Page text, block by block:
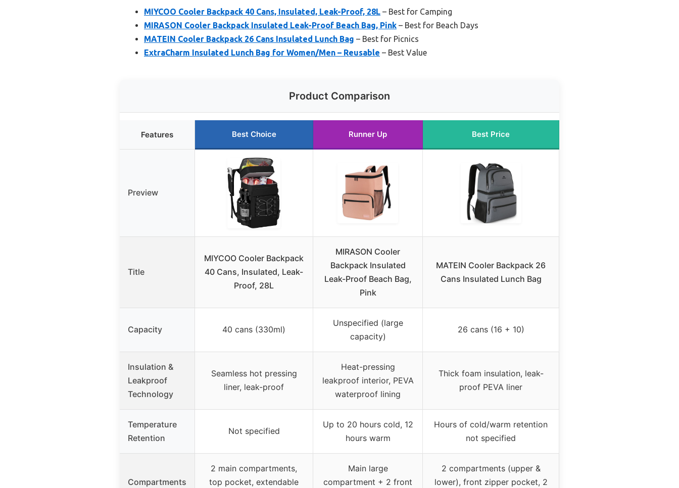
MIYCOO Cooler Backpack 40 Cans, Insulated, Leak-Proof, 28L – Best for Camping
MIRASON Cooler Backpack Insulated Leak-Proof Beach Bag, Pink – Best for Beach Days
MATEIN Cooler Backpack 26 Cans Insulated Lunch Bag – Best for Picnics
ExtraCharm Insulated Lunch Bag for Women/Men – Reusable – Best Value
Product Comparison
Features Best Choice Runner Up Best Price
Preview
Title
MIYCOO Cooler Backpack
40 Cans, Insulated, Leak-
Proof, 28L
MIRASON Cooler
Backpack Insulated
Leak-Proof Beach Bag,
Pink
MATEIN Cooler Backpack 26
Cans Insulated Lunch Bag
Capacity 40 cans (330ml)
Unspecified (large
capacity)
26 cans (16 + 10)
Insulation &
Leakproof
Technology
Seamless hot pressing
liner, leak-proof
Heat-pressing
leakproof interior, PEVA
waterproof lining
Thick foam insulation, leak-
proof PEVA liner
Temperature
Retention
Not specified
Up to 20 hours cold, 12
hours warm
Hours of cold/warm retention
not specified
Compartments
2 main compartments,
top pocket, extendable
Main large
compartment + 2 front
2 compartments (upper &
lower), front zipper pocket, 2